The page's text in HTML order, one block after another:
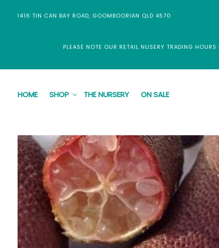
content
1416 TIN CAN BAY ROAD, GOOMBOORIAN QLD 4570
PLEASE NOTE OUR RETAIL NUSERY TRADING
HOME SHOP THE NURSERY ON SALE
Skip to
product
information